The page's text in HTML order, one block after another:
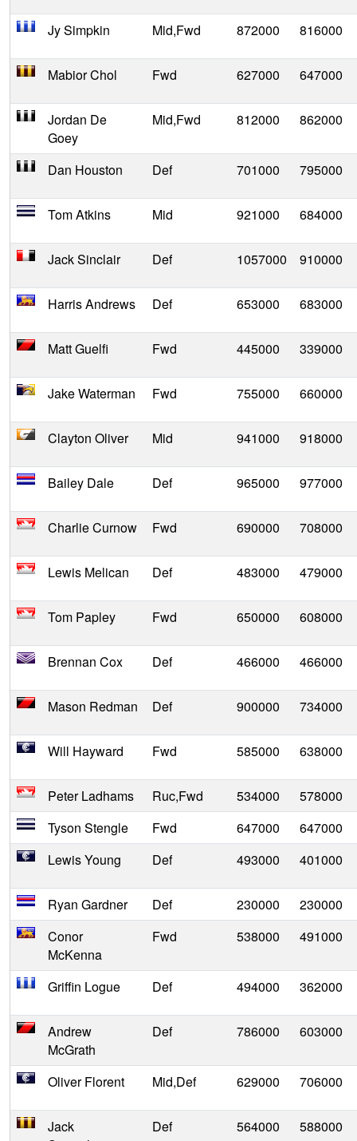
Jy Simpkin Mid,Fwd 872000 816000
Mabior Chol Fwd 627000 647000
Jordan De
Goey
Mid,Fwd 812000 862000
Dan Houston Def 701000 795000
Tom Atkins Mid 921000 684000
Jack Sinclair Def 1057000 910000
Harris Andrews Def 653000 683000
Matt Guelfi Fwd 445000 339000
Jake Waterman Fwd 755000 660000
Clayton Oliver Mid 941000 918000
Bailey Dale Def 965000 977000
Charlie Curnow Fwd 690000 708000
Lewis Melican Def 483000 479000
Tom Papley Fwd 650000 608000
Brennan Cox Def 466000 466000
Mason Redman Def 900000 734000
Will Hayward Fwd 585000 638000
Peter Ladhams Ruc,Fwd 534000
578000
Tyson Stengle
Fwd 647000
647000
Lewis Young
Def 493000 401000
Ryan Gardner Def 230000
230000
Conor
McKenna
Fwd 538000 491000
Griffin Logue Def 494000 362000
Andrew
McGrath
Def 786000 603000
Oliver Florent Mid,Def 629000 706000
Jack
Def 564000 588000